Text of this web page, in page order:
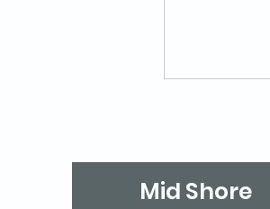
Mid Shore